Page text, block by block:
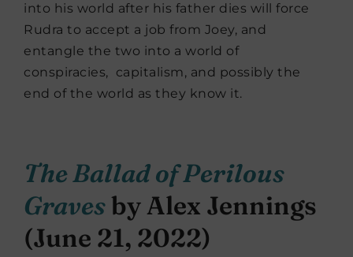
into his world after his father dies will force
Rudra to accept a job from Joey, and
entangle the two into a world of
conspiracies, capitalism, and possibly the
end of the world as they know it.
The Ballad of Perilous
Gravesby Alex Jennings
(June 21, 2022)